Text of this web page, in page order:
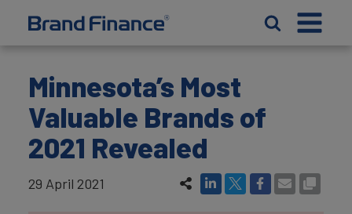
Minnesota’s Most
Valuable Brands of
2021 Revealed
29 April 2021